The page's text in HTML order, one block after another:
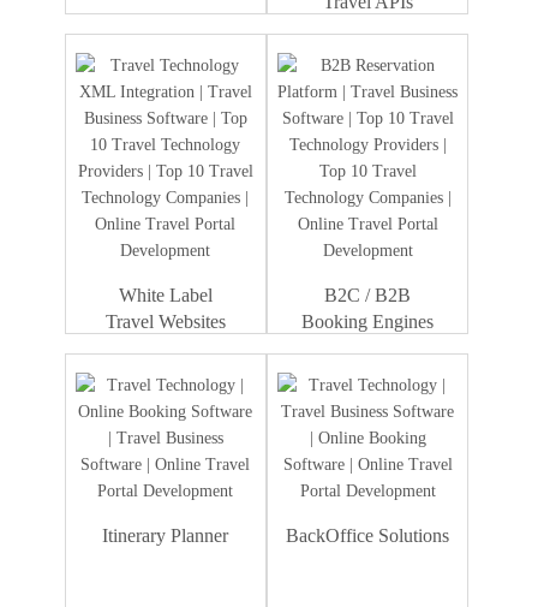
Development
White Label
Travel Websites
B2C / B2B
Booking Engines
Itinerary Planner
BackOffice Solutions